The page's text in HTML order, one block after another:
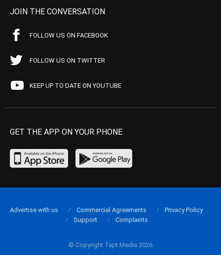
JOIN THE CONVERSATION
FOLLOW US ON FACEBOOK
FOLLOW US ON TWITTER
KEEP UP TO DATE ON YOUTUBE
GET THE APP ON YOUR PHONE
© Copyright Tapt Media 2026
Advertise with us Commercial Agreements
Privacy Policy
Support
Complaints